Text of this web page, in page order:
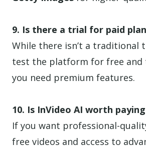
9. Is there a trial for paid
While there isn’t a traditional
test the platform for free and
you need premium features.
10. Is InVideo AI worth
If you want professional-
free videos and access to